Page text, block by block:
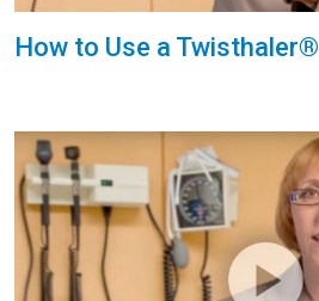
How to Use a Twisthaler®